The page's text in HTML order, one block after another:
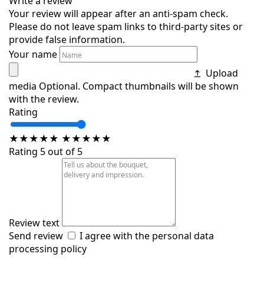
Your review will appear after an anti-spam check.
Please do not leave spam links to third-party sites or
provide false information.
Your name
Upload
media Optional. Compact thumbnails will be shown
with the review.
Rating
★★★★★ ★★★★★
Rating 5 out of 5
Review text
Send review
I agree with the personal data
processing policy